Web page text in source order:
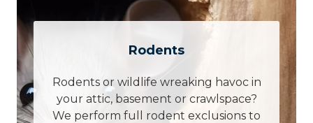
Rodents
Rodents or wildlife wreaking havoc in
your attic, basement or crawlspace?
We perform full rodent exclusions to